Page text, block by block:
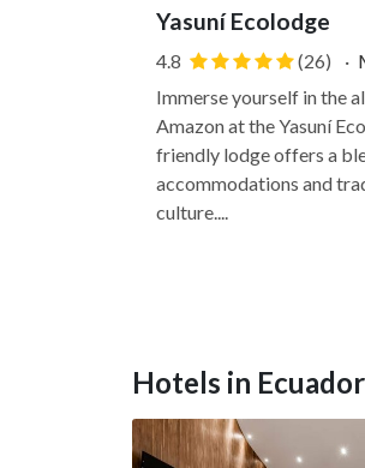
Yasuní Ecolodge
4.8 (26) ·
Immerse yourself in the
Amazon at the Yasuní
friendly lodge offers a
accommodations and
culture....
Hotels in Ecuador